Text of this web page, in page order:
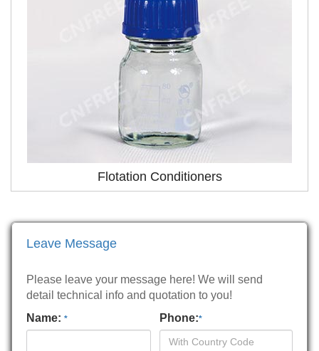
Flotation Conditioners
Leave Message
Please leave your message here! We will send
detail technical info and quotation to you!
Name: * Phone:*